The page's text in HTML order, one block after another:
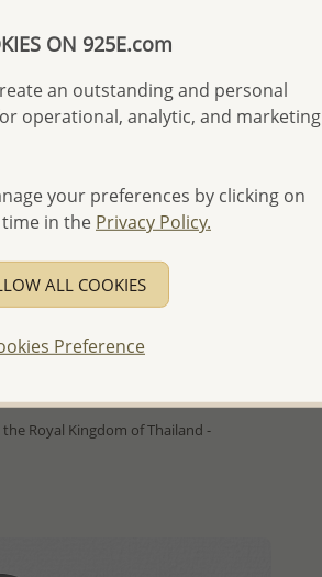
QUICK ADD
Silver Triangle Hoop Earrings
the Royal Kingdom of Thailand -
ON 925E.com
an outstanding and personal
operational, analytic, and marketing
your preferences by clicking on
in the Privacy Policy.
ALL COOKIES
Preference